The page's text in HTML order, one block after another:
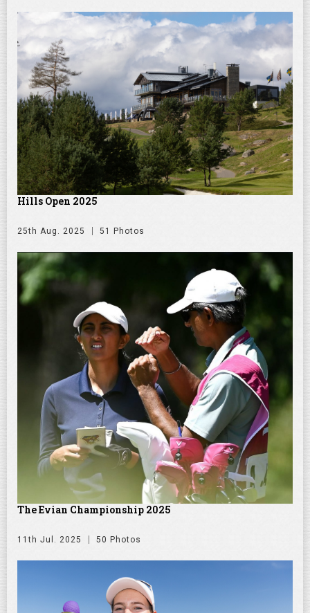
Hills Open 2025
25th Aug. 2025 51 Photos
The Evian Championship 2025
11th Jul. 2025 50 Photos